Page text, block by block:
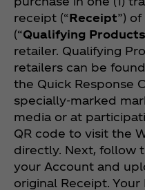
receipt (“Receipt”)
(“Qualifying Products
retailer. Qualifying
retailers can be
the Quick Response
specially-marked
media or at
QR code to visit the
directly. Next, follow
your Account and
original Receipt.